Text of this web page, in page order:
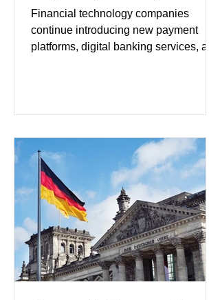
Financial technology companies
continue introducing new payment
platforms, digital banking services, and
developments included new digital
partnerships, and continued investment
in financial infrastructure. (FinTech
Futures) Industry executives say
consumers continue demanding faster,
more secure financial services while
businesses see